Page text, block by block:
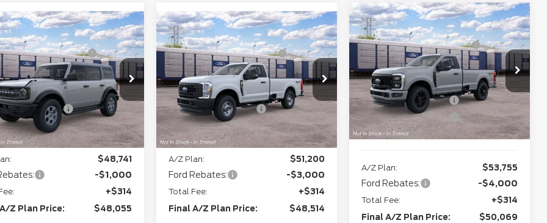
Ford Bronco Big
Model:E7B
Ext. Int.
$51,915
Savings For
Everyone:
-$1,254
+$280
+$34
Cash
-$1,000
Savings Price:
$49,975
$48,741
-$1,000
+$314
Z Plan Price:
$48,055
Vehicle
2026Ford Super
DutyF-250® XL
VIN:1FTBF2BA2TEF40319Model:F2B
In Transit Ext. Int.
MSRP
$55,730
Northgate Savings For
Everyone:
-$2,493
Doc Fee
+$280
CVR:
+$34
Retail Customer Cash
-$3,000
Northgate Savings Price:
$50,551
A/Z Plan: $51,200
Ford Rebates: -$3,000
Total Fee:
+$314
Final A/Z Plan Price:
$48,514
Compare Vehicle 2026Ford Super
DutyF-250® XL
VIN:1FTBF2BA1TEF47407Model:F2B
In Transit Ext. Int.
MSRP
$58,675
Northgate Savings For
Everyone:
-$2,768
Doc Fee
+$280
CVR:
+$34
Retail Customer Cash
-$3,000
Retail Customer Cash
-$1,000
Northgate Savings Price:
$52,221
A/Z Plan: $53,755
Ford Rebates: -$4,000
Total Fee:
+$314
Final A/Z Plan Price:
$50,069
Compare Vehicle